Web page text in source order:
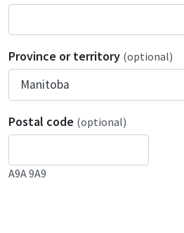
Province or territory (optional)
Postal code (optional)
A9A 9A9